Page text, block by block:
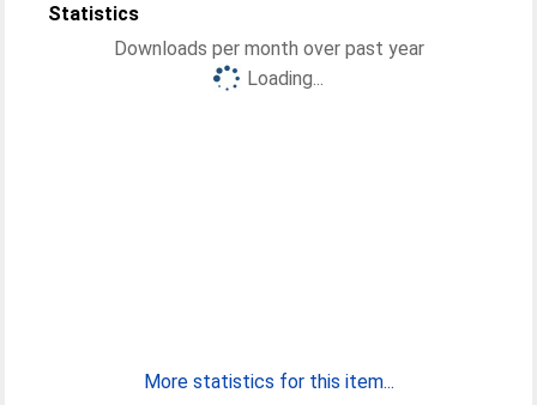
Statistics
Downloads per month over past year
Loading...
More statistics for this item...